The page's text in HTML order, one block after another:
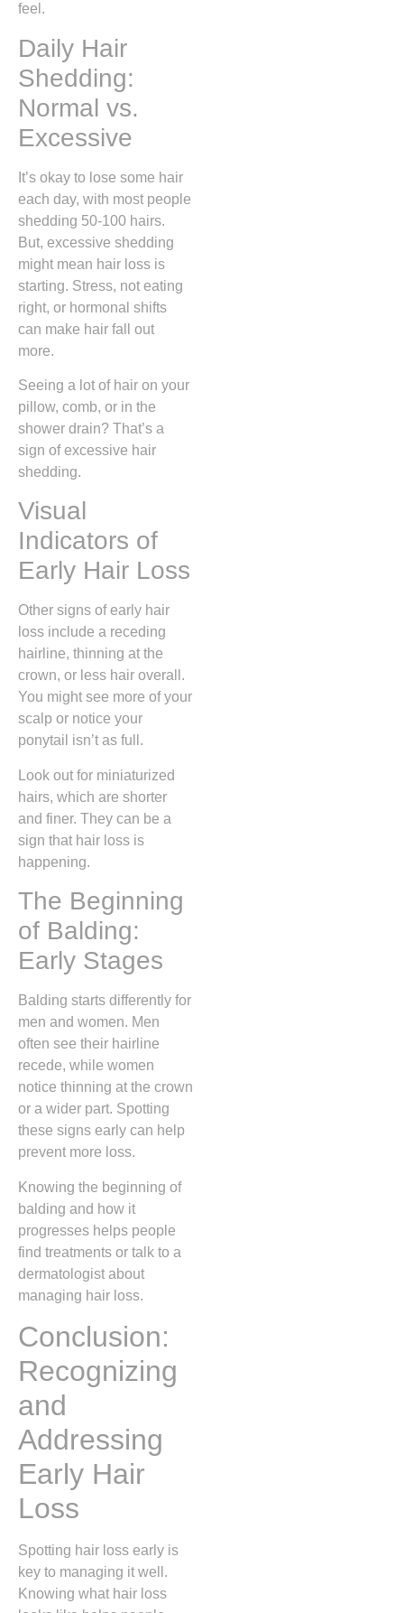
feel.
Daily Hair
Shedding:
Normal vs.
Excessive
It’s okay to lose some hair
each day, with most people
shedding 50-100 hairs.
But, excessive shedding
might mean hair loss is
starting. Stress, not eating
right, or hormonal shifts
can make hair fall out
more.
Seeing a lot of hair on your
pillow, comb, or in the
shower drain? That’s a
sign of excessive hair
shedding.
Visual
Indicators of
Early Hair Loss
Other signs of early hair
loss include a receding
hairline, thinning at the
crown, or less hair overall.
You might see more of your
scalp or notice your
ponytail isn’t as full.
Look out for miniaturized
hairs, which are shorter
and finer. They can be a
sign that hair loss is
happening.
The Beginning
of Balding:
Early Stages
Balding starts differently for
men and women. Men
often see their hairline
recede, while women
notice thinning at the crown
or a wider part. Spotting
these signs early can help
prevent more loss.
Knowing the beginning of
balding and how it
progresses helps people
find treatments or talk to a
dermatologist about
managing hair loss.
Conclusion:
Recognizing
and
Addressing
Early Hair
Loss
Spotting hair loss early is
key to managing it well.
Knowing what hair loss